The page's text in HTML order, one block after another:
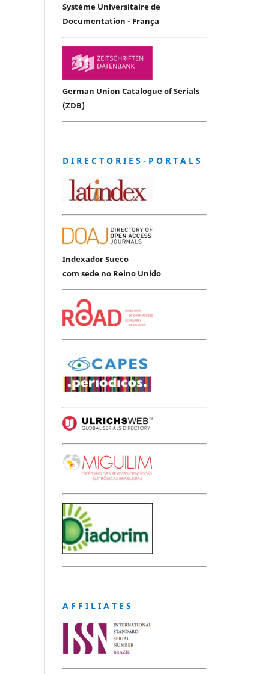
Système Universitaire de
Documentation - França
German Union Catalogue of Serials
(ZDB)
D I R E C T O R I E S - P O R T A L S
Indexador Sueco
com sede no Reino Unido
A F F I L I A T E S